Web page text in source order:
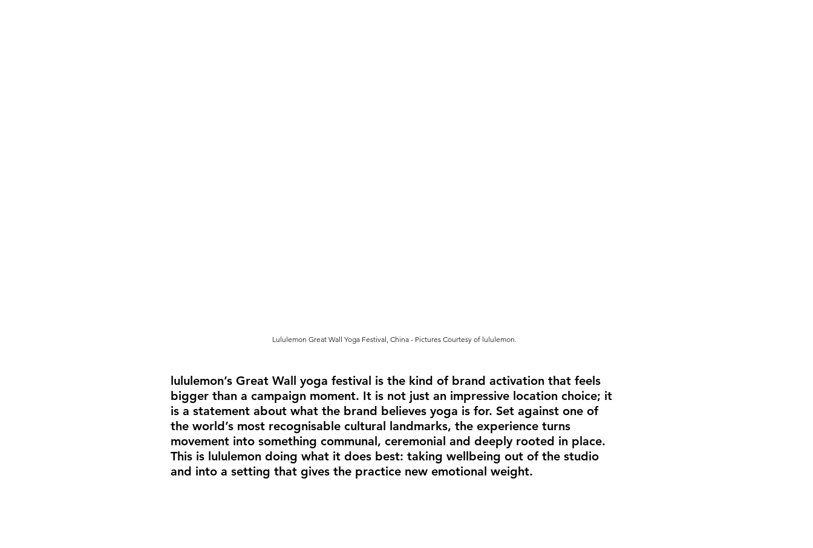
Lululemon Great Wall Yoga Festival, China - Pictures Courtesy of lululemon.
lululemon’s Great Wall yoga festival is the kind of brand activation that feels
bigger than a campaign moment. It is not just an impressive location choice; it
is a statement about what the brand believes yoga is for. Set against one of
the world’s most recognisable cultural landmarks, the experience turns
movement into something communal, ceremonial and deeply rooted in place.
This is lululemon doing what it does best: taking wellbeing out of the studio
and into a setting that gives the practice new emotional weight.